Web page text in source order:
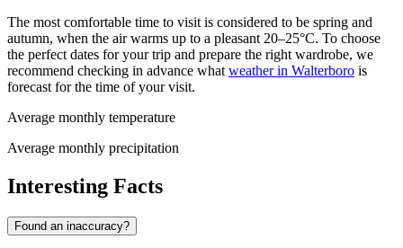
The most comfortable time to visit is considered to be spring and
autumn, when the air warms up to a pleasant 20–25°C. To choose
the perfect dates for your trip and prepare the right wardrobe, we
recommend checking in advance what weather in Walterboro is
forecast for the time of your visit.
Average monthly temperature
Average monthly precipitation
Interesting Facts
Found an inaccuracy?